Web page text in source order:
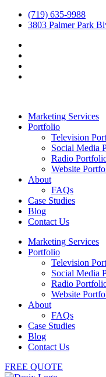
(719) 635-9988
3803 Palmer Park
Marketing Services
Portfolio
Television
Social Media
Radio
Website
About
FAQs
Case Studies
Blog
Contact Us
Marketing Services
Portfolio
Television
Social Media
Radio
Website
About
FAQs
Case Studies
Blog
Contact Us
FREE QUOTE